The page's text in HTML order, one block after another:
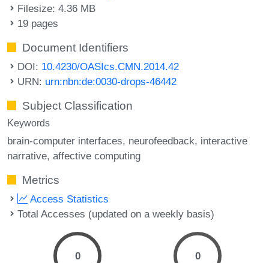
Filesize: 4.36 MB
19 pages
Document Identifiers
DOI: 10.4230/OASIcs.CMN.2014.42
URN: urn:nbn:de:0030-drops-46442
Subject Classification
Keywords
brain-computer interfaces neurofeedback interactive
narrative affective computing
Metrics
Access Statistics
Total Accesses (updated on a weekly basis)
0 0